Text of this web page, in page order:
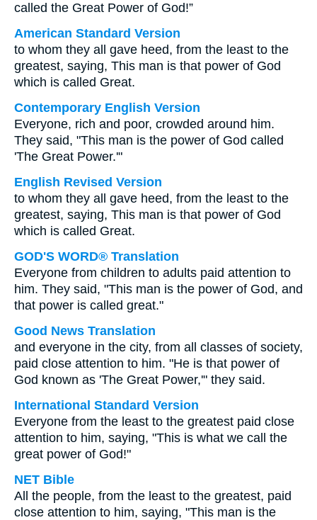
called the Great Power of God!”
American Standard Version
to whom they all gave heed, from the least to the
greatest, saying, This man is that power of God
which is called Great.
Contemporary English Version
Everyone, rich and poor, crowded around him.
They said, "This man is the power of God called
'The Great Power.'"
English Revised Version
to whom they all gave heed, from the least to the
greatest, saying, This man is that power of God
which is called Great.
GOD'S WORD® Translation
Everyone from children to adults paid attention to
him. They said, "This man is the power of God, and
that power is called great."
Good News Translation
and everyone in the city, from all classes of society,
paid close attention to him. "He is that power of
God known as 'The Great Power,'" they said.
International Standard Version
Everyone from the least to the greatest paid close
attention to him, saying, "This is what we call the
great power of God!"
NET Bible
All the people, from the least to the greatest, paid
close attention to him, saying, "This man is the